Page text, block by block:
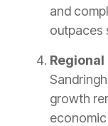
and
outpaces
Regional
growth